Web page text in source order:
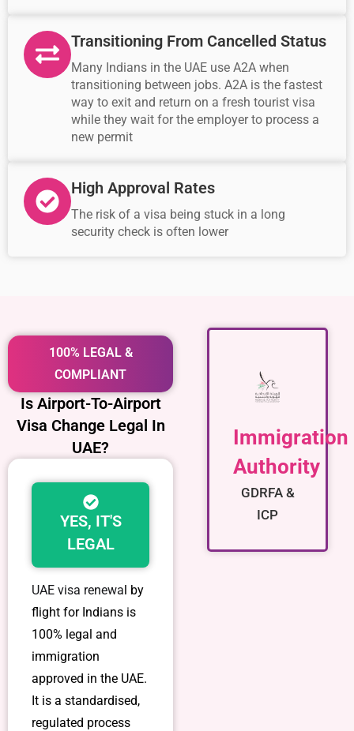
Transitioning From Cancelled Status
Many Indians in the UAE use A2A when
transitioning between jobs. A2A is the fastest
way to exit and return on a fresh tourist visa
while they wait for the employer to process a
new permit
High Approval Rates
The risk of a visa being stuck in a long
security check is often lower
100% LEGAL &
COMPLIANT
Is Airport-To-Airport
Visa Change Legal In
UAE?
YES, IT'S
LEGAL
UAE visa renewal by
flight for Indians is
100% legal and
immigration
approved in the UAE.
It is a standardised,
regulated process
Immigration
Authority
GDRFA &
ICP